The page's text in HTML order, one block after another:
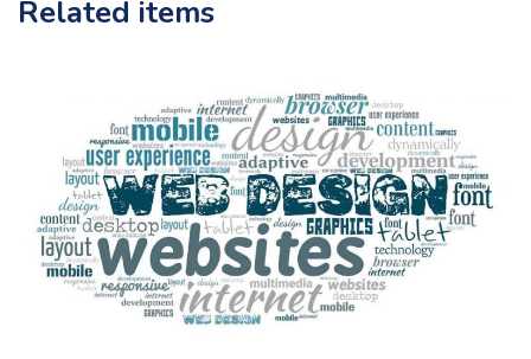
Related items